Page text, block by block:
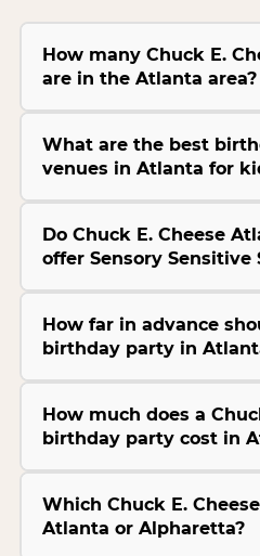
How many Chuck E.
are in the Atlanta area?
What are the best
venues in Atlanta for
Do Chuck E. Cheese
offer Sensory Sensitive
How far in advance
birthday party in
How much does a
birthday party cost in
Which Chuck E.
Atlanta or Alpharetta?